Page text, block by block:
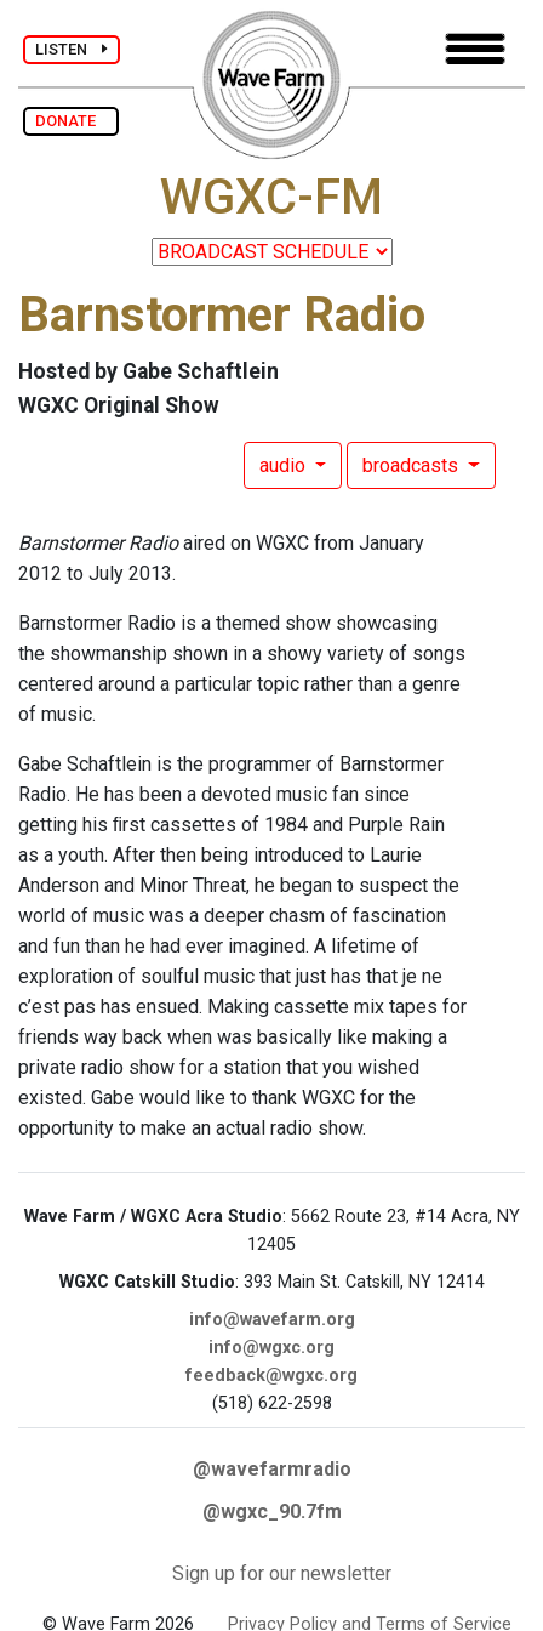
LISTEN
DONATE
WGXC-FM
Barnstormer Radio
Hosted by Gabe Schaftlein
WGXC Original Show
audio broadcasts
Barnstormer Radioaired on WGXC from January
2012 to July 2013.
Barnstormer Radio is a themed show showcasing
the showmanship shown in a showy variety of songs
centered around a particular topic rather than a genre
of music.
Gabe Schaftlein is the programmer of Barnstormer
Radio. He has been a devoted music fan since
getting his ﬁrst cassettes of 1984 and Purple Rain
as a youth. After then being introduced to Laurie
Anderson and Minor Threat, he began to suspect the
world of music was a deeper chasm of fascination
and fun than he had ever imagined. A lifetime of
exploration of soulful music that just has that je ne
c’est pas has ensued. Making cassette mix tapes for
friends way back when was basically like making a
private radio show for a station that you wished
existed. Gabe would like to thank WGXC for the
opportunity to make an actual radio show.
Wave Farm / WGXC Acra Studio: 5662 Route 23, #14 Acra, NY
12405
WGXC Catskill Studio: 393 Main St. Catskill, NY 12414
info@wavefarm.org
info@wgxc.org
feedback@wgxc.org
(518) 622-2598
@wavefarmradio
@wgxc_90.7fm
Sign up for our newsletter
© Wave Farm 2026 Privacy Policy and Terms of Service